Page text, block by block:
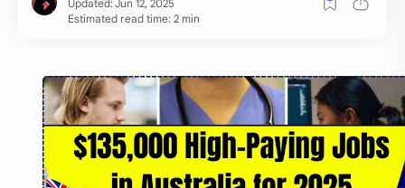
Estimated read time: 2 min